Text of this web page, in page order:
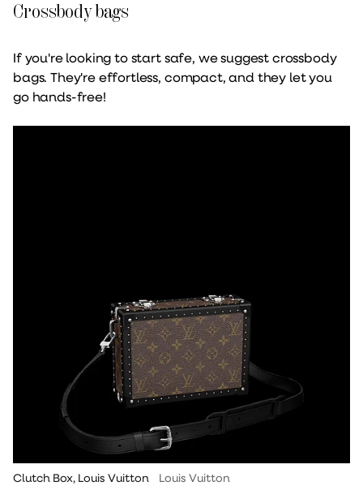
Crossbody bags
If you're looking to start safe, we suggest crossbody
bags. They're effortless, compact, and they let you
go hands-free!
Clutch Box, Louis Vuitton Louis Vuitton